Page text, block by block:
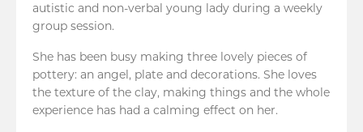
autistic and non-verbal young lady during a weekly
group session.
She has been busy making three lovely pieces of
pottery: an angel, plate and decorations. She loves
the texture of the clay, making things and the whole
experience has had a calming effect on her.